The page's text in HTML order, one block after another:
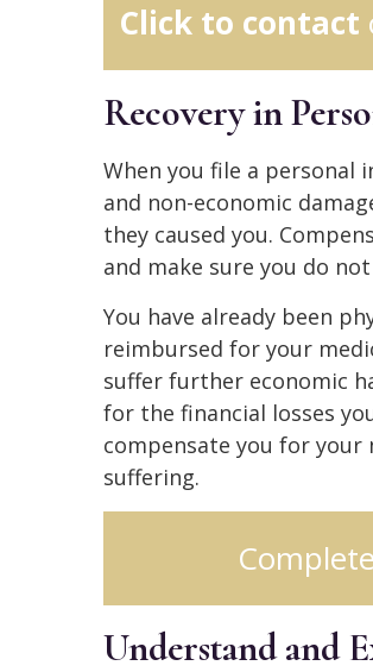
Click to contact
Recovery in
When you file a personal
and non-economic
they caused you.
and make sure you do
You have already been
reimbursed for your
suffer further economic
for the financial losses
compensate you for your
suffering.
Understand and